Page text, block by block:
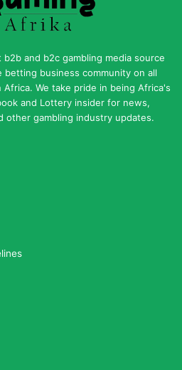
b2b and b2c gambling media source
business community on all
We take pride in being Africa's
and Lottery insider for news,
other gambling industry updates.